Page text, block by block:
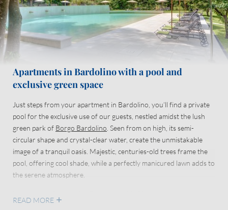
Apartments in Bardolino with a pool and
exclusive green space
Just steps from your apartment in Bardolino, you’ll find a private
pool for the exclusive use of our guests, nestled amidst the lush
green park of Borgo Bardolino . Seen from on high, its semi-
circular shape and crystal-clear water, create the unmistakable
image of a tranquil oasis. Majestic, centuries-old trees frame the
pool, offering cool shade, while a perfectly manicured lawn adds to
the serene atmosphere.
comfort. The area is also equipped with changing rooms and
READ MORE